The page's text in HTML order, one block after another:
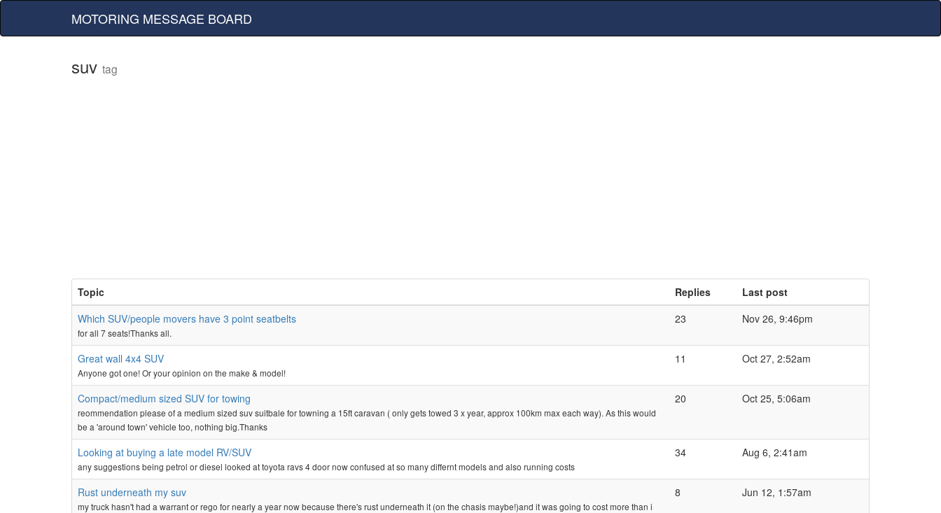
MOTORING MESSAGE BOARD
suv tag
Topic Replies
Last post
Which SUV/people movers have 3 point seatbelts
for all 7 seats!Thanks all.
23 Nov 26, 9:46pm
Great wall 4x4 SUV
Anyone got one! Or your opinion on the make & model!
11 Oct 27, 2:52am
Compact/medium sized SUV for towing
reommendation please of a medium sized suv suitbale for towning a 15ft caravan ( only gets towed 3 x year, approx 100km max each way). As this would
be a 'around town' vehicle too, nothing big.Thanks
20 Oct 25, 5:06am
Looking at buying a late model RV/SUV
any suggestions being petrol or diesel looked at toyota ravs 4 door now confused at so many differnt models and also running costs
34 Aug 6, 2:41am
Rust underneath my suv
my truck hasn't had a warrant or rego for nearly a year now because there's rust underneath it (on the chasis maybe!)and it was going to cost more than i
8 Jun 12, 1:57am